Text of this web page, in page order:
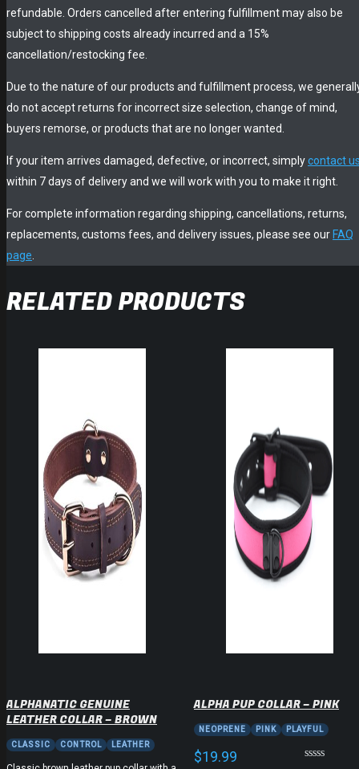
refundable. Orders cancelled after entering fulfillment may also be
subject to shipping costs already incurred and a 15%
cancellation/restocking fee.
Due to the nature of our products and fulfillment process, we
do not accept returns for incorrect size selection, change of mind,
buyers remorse, or products that are no longer wanted.
If your item arrives damaged, defective, or incorrect, simplycontact
within 7 days of delivery and we will work with you to make it right.
For complete information regarding shipping, cancellations, returns,
replacements, customs fees, and delivery issues, please see our FAQ
page
RELATED PRODUCTS
ALPHANATIC GENUINE
LEATHER COLLAR – BROWN
CLASSIC CONTROL LEATHER
ALPHA PUP COLLAR – PINK
NEOPRENE PINK PLAYFUL
$19.99